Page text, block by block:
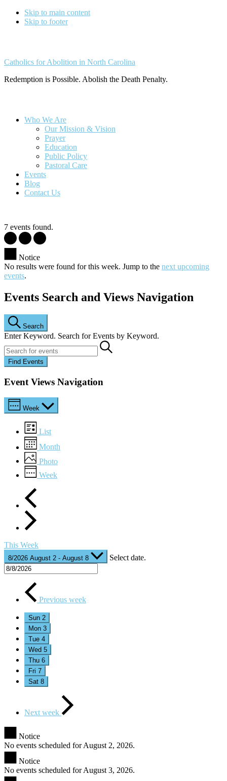
Skip to main content
Skip to footer
Catholics for Abolition in North Carolina
Redemption is Possible. Abolish the Death Penalty.
Who We Are
Our Mission & Vision
Prayer
Education
Public Policy
Pastoral Care
Events
Blog
Contact Us
7 events found.
Notice
No results were found for this week. Jump to the next upcoming
events.
Events Search and Views Navigation
Search
Enter Keyword. Search for Events by Keyword.
Find Events
Event Views Navigation
Week
List
Month
Photo
Week
This Week
8/2026 August 2 - August 8 Select date.
Previous week
Sun 2
Mon 3
Tue 4
Wed 5
Thu 6
Fri 7
Sat 8
Next week
Notice
No events scheduled for August 2, 2026.
Notice
No events scheduled for August 3, 2026.